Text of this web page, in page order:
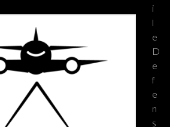
i
l
e
D
e
f
e
n
s